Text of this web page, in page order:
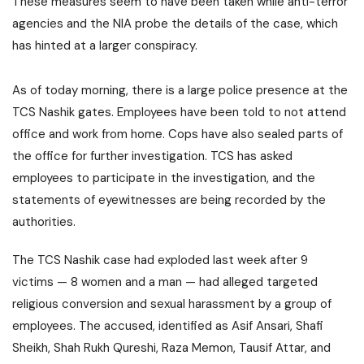
agencies and the NIA probe the details of the case, which
has hinted at a larger conspiracy.
As of today morning, there is a large police presence at the
TCS Nashik gates. Employees have been told to not attend
office and work from home. Cops have also sealed parts of
the office for further investigation. TCS has asked
employees to participate in the investigation, and the
statements of eyewitnesses are being recorded by the
authorities.
The TCS Nashik case had exploded last week after 9
victims — 8 women and a man — had alleged targeted
religious conversion and sexual harassment by a group of
employees. The accused, identified as Asif Ansari, Shafi
Sheikh, Shah Rukh Qureshi, Raza Memon, Tausif Attar, and